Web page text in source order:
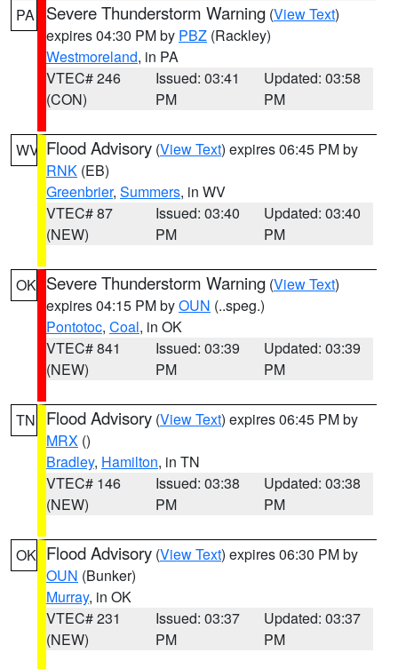
PA Severe Thunderstorm Warning (View Text)
expires 04:30 PM by PBZ (Rackley)
Westmoreland, in PA
VTEC# 246
(CON)
Issued: 03:41
PM
Updated: 03:58
PM
WV Flood Advisory (View Text) expires 06:45 PM by
RNK (EB)
Greenbrier, Summers, in WV
VTEC# 87
(NEW)
Issued: 03:40
PM
Updated: 03:40
PM
OK Severe Thunderstorm Warning (View Text)
expires 04:15 PM byOUN (..speg.)
Pontotoc, Coal, in OK
VTEC# 841
(NEW)
Issued: 03:39
PM
Updated: 03:39
PM
TN Flood Advisory (View Text) expires 06:45 PM by
MRX ()
Bradley, Hamilton, in TN
VTEC# 146
(NEW)
Issued: 03:38
PM
Updated: 03:38
PM
OK Flood Advisory (View Text) expires 06:30 PM by
OUN (Bunker)
Murray, in OK
VTEC# 231
(NEW)
Issued: 03:37
PM
Updated: 03:37
PM